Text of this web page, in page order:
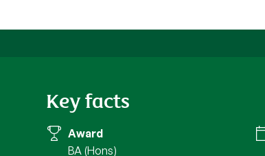
Key facts
Award
BA (Hons)